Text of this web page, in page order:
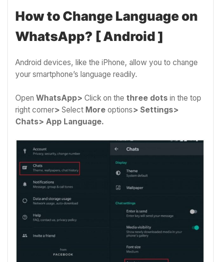
How to Change Language on
WhatsApp? [ Android ]
Android devices, like the iPhone, allow you to change
your smartphone’s language readily.
Open WhatsApp> Click on the three dots in the top
right corner> Select More options> Settings>
Chats> App Language.